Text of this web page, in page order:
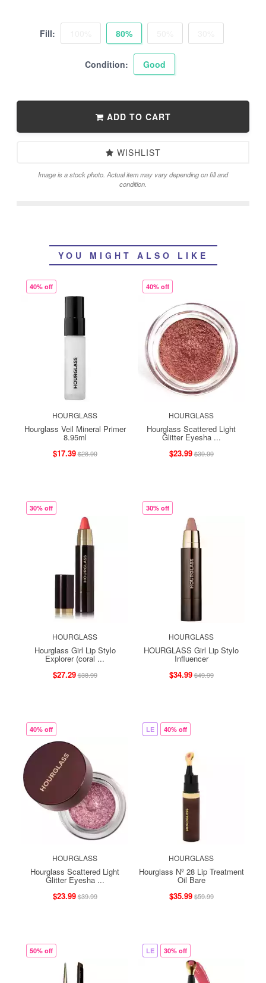
Fill: 80%
Condition: Good
ADD TO CART
WISHLIST
Image is a stock photo. Actual item may vary depending on fill and
condition.
YOU MIGHT ALSO LIKE
40% off
HOURGLASS
Hourglass Veil Mineral Primer
8.95ml
$17.39$28.99
40% off
HOURGLASS
Hourglass Scattered Light
Glitter Eyesha ...
$23.99$39.99
30% off
HOURGLASS
Hourglass Girl Lip Stylo
Explorer (coral ...
$27.29$38.99
30% off
HOURGLASS
HOURGLASS Girl Lip Stylo
Influencer
$34.99$49.99
40% off
HOURGLASS
Hourglass Scattered Light
Glitter Eyesha ...
$23.99$39.99
LE 40% off
HOURGLASS
Hourglass Nº 28 Lip Treatment
Oil Bare
$35.99$59.99
50% off LE 30% off